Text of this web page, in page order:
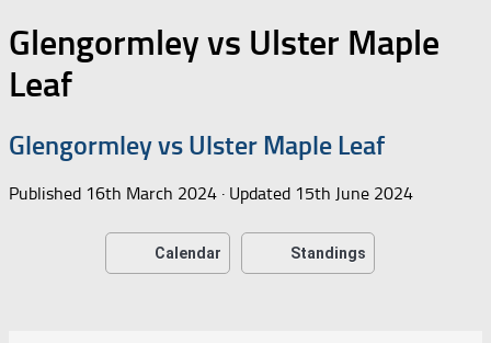
Glengormley vs Ulster Maple
Leaf
Glengormley vs Ulster Maple Leaf
Published 16th March 2024 · Updated 15th June 2024
Calendar Standings